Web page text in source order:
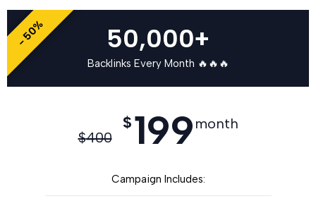
50,000+
Backlinks Every Month 🔥🔥🔥
$400
$199 month
Campaign Includes:
- 50%